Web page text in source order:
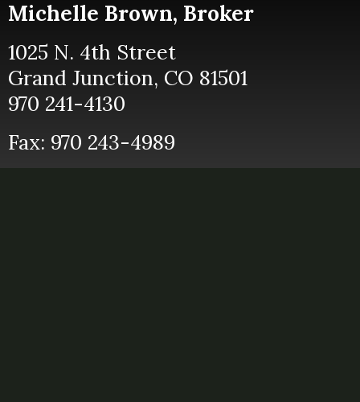
Michelle Brown, Broker
1025 N. 4th Street
Grand Junction, CO 81501
970 241-4130
Fax: 970 243-4989